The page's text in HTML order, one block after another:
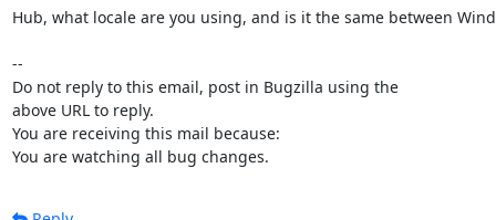
Hub, what locale are you using, and is it the same between
--
Do not reply to this email, post in Bugzilla using the
above URL to reply.
You are receiving this mail because:
You are watching all bug changes.